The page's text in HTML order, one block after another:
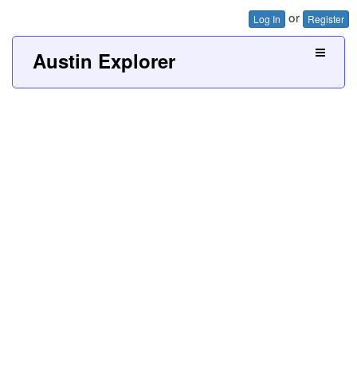
Log In or Register
Austin Explorer